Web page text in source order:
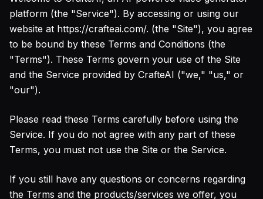
AI 3D Cartoon Generator
AI Watercolor Illustration Generator
AI Cyberpunk Filter
AI Anime Game Style Generator
AI Comic Book Animation Generator
AI Animated Series Generator
AI Cartoon Animation Generator
AI Lofi Aesthetic Filter
AI Dark Academia Filter
AI Y2K Style Filter
AI Concept Art Generator
Português
Portuguese
Русский
platform (the "Service"). By accessing or using our
website at https://crafteai.com/. (the "Site"), you agree
to be bound by these Terms and Conditions (the
"Terms"). These Terms govern your use of the Site
and the Service provided by CrafteAI ("we," "us," or
"our").
Please read these Terms carefully before using the
Service. If you do not agree with any part of these
Terms, you must not use the Site or the Service.
If you still have any questions or concerns regarding
the Terms and the products/services we offer, you